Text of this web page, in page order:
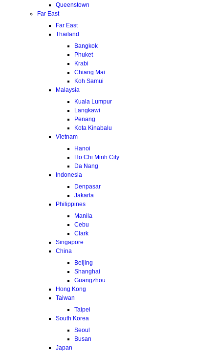
Queenstown
Far East
Far East
Thailand
Bangkok
Phuket
Krabi
Chiang Mai
Koh Samui
Malaysia
Kuala Lumpur
Langkawi
Penang
Kota Kinabalu
Vietnam
Hanoi
Ho Chi Minh City
Da Nang
Indonesia
Denpasar
Jakarta
Philippines
Manila
Cebu
Clark
Singapore
China
Beijing
Shanghai
Guangzhou
Hong Kong
Taiwan
Taipei
South Korea
Seoul
Busan
Japan